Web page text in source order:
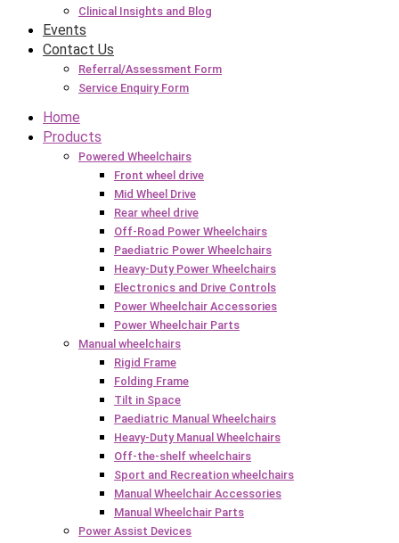
Clinical Insights and Blog
Events
Contact Us
Referral/Assessment Form
Service Enquiry Form
Home
Products
Powered Wheelchairs
Front wheel drive
Mid Wheel Drive
Rear wheel drive
Off-Road Power Wheelchairs
Paediatric Power Wheelchairs
Heavy-Duty Power Wheelchairs
Electronics and Drive Controls
Power Wheelchair Accessories
Power Wheelchair Parts
Manual wheelchairs
Rigid Frame
Folding Frame
Tilt in Space
Paediatric Manual Wheelchairs
Heavy-Duty Manual Wheelchairs
Off-the-shelf wheelchairs
Sport and Recreation wheelchairs
Manual Wheelchair Accessories
Manual Wheelchair Parts
Power Assist Devices